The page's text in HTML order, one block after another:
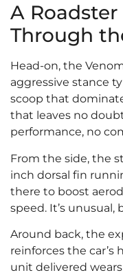
A
Through
Head-on, the
aggressive stance
scoop that
that leaves no
performance, no
From the side, the
inch dorsal fin
there to boost
speed. It’s unusual,
Around back, the
reinforces the car’s
unit delivered